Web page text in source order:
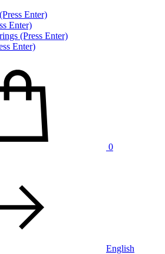
Enter)
Enter)
(Press Enter)
Enter)
0
English